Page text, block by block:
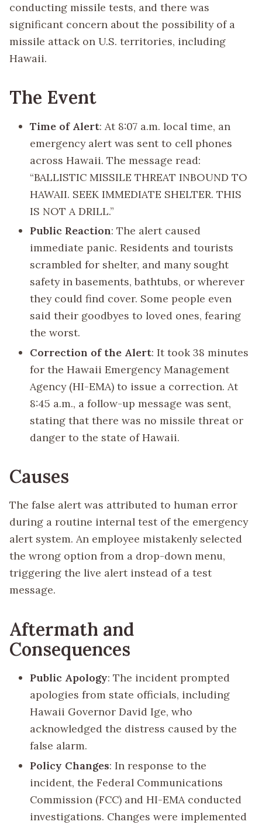
conducting missile tests, and there was
significant concern about the possibility of a
missile attack on U.S. territories, including
Hawaii.
The Event
Time of Alert: At 8:07 a.m. local time, an
emergency alert was sent to cell phones
across Hawaii. The message read:
“BALLISTIC MISSILE THREAT INBOUND TO
HAWAII. SEEK IMMEDIATE SHELTER. THIS
IS NOT A DRILL.”
Public Reaction: The alert caused
immediate panic. Residents and tourists
scrambled for shelter, and many sought
safety in basements, bathtubs, or wherever
they could find cover. Some people even
said their goodbyes to loved ones, fearing
the worst.
Correction of the Alert: It took 38 minutes
for the Hawaii Emergency Management
Agency (HI-EMA) to issue a correction. At
8:45 a.m., a follow-up message was sent,
stating that there was no missile threat or
danger to the state of Hawaii.
Causes
The false alert was attributed to human error
during a routine internal test of the emergency
alert system. An employee mistakenly selected
the wrong option from a drop-down menu,
triggering the live alert instead of a test
message.
Aftermath and
Consequences
Public Apology: The incident prompted
apologies from state officials, including
Hawaii Governor David Ige, who
acknowledged the distress caused by the
false alarm.
Policy Changes: In response to the
incident, the Federal Communications
Commission (FCC) and HI-EMA conducted
investigations. Changes were implemented